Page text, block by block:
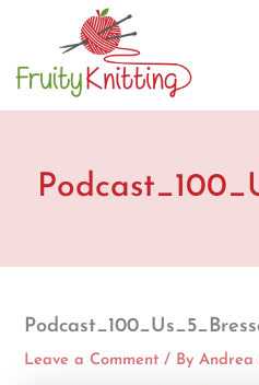
content
Leave a Comment / ByAndrea